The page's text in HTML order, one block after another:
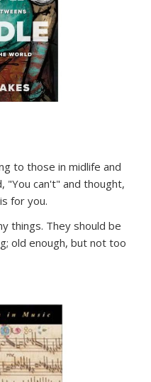
to those in midlife and
"You can't" and thought,
for you.
things. They should be
old enough, but not too